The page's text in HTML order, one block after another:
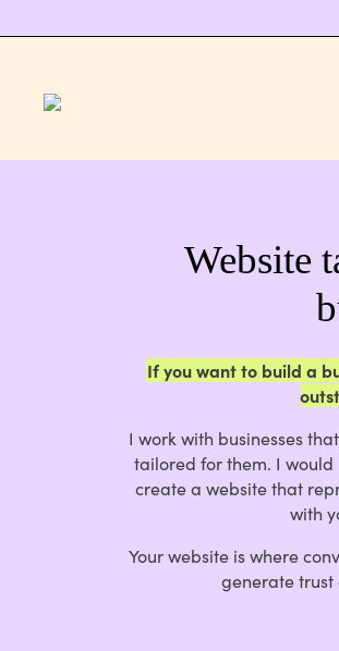
Website
If you want to build a
I work with businesses
tailored for them. I would
create a website that
with
Your website is where
generate trust